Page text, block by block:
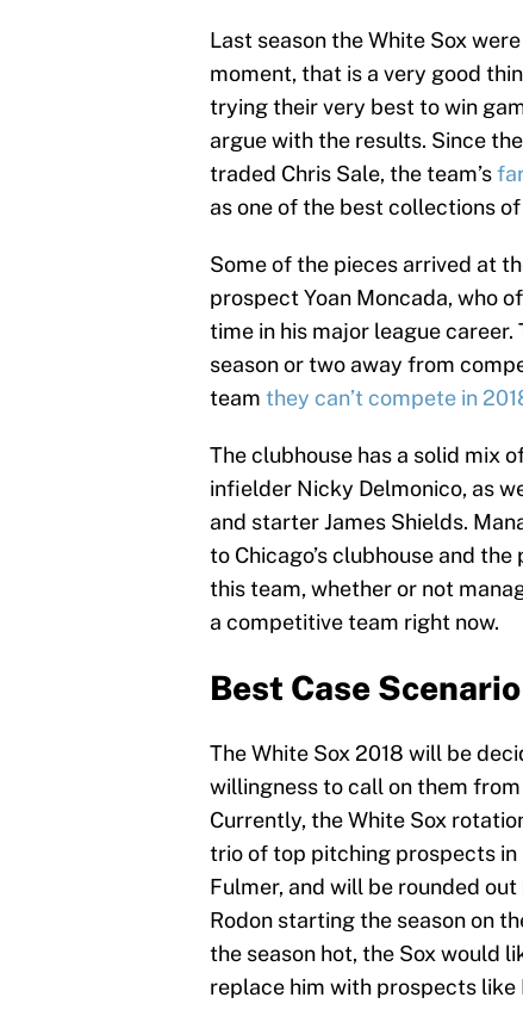
Last season the White Sox
moment, that is a very good
trying their very best to win
argue with the results. Since
traded Chris Sale, the team’s
as one of the best collections
Some of the pieces arrived at
prospect Yoan Moncada, who
time in his major league
season or two away from
team they can’t compete in
The clubhouse has a solid mix
infielder Nicky Delmonico, as
and starter James Shields.
to Chicago’s clubhouse and
this team, whether or not
a competitive team right now.
Best Case Scenario
The White Sox 2018 will be
willingness to call on them
Currently, the White Sox
trio of top pitching prospects in
Fulmer, and will be rounded
Rodon starting the season on
the season hot, the Sox would
replace him with prospects like